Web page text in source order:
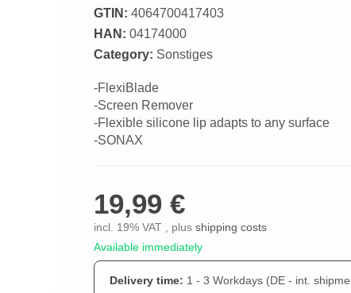
GTIN: 4064700417403
HAN: 04174000
Category: Sonstiges
-FlexiBlade
-Screen Remover
-Flexible silicone lip adapts to any surface
-SONAX
19,99 €
incl. 19% VAT , plus shipping costs
Available immediately
Delivery time: 1 - 3 Workdays (DE - int.